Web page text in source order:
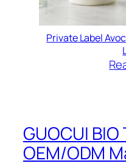
Private Label
GUOCUI
OEM/ODM